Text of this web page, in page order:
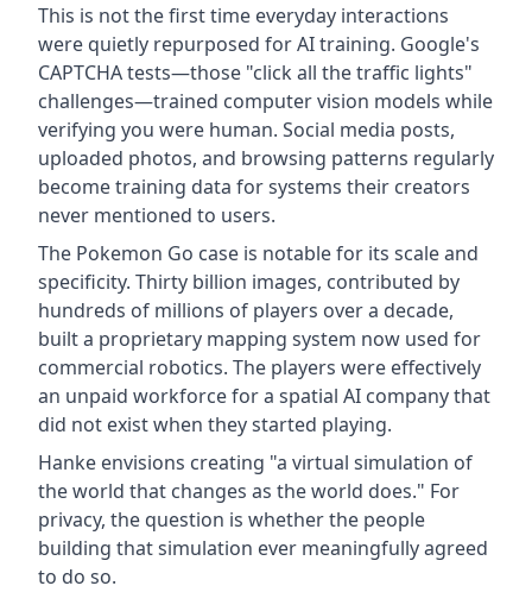
This is not the first time everyday interactions
were quietly repurposed for AI training. Google's
CAPTCHA tests—those "click all the traffic lights"
challenges—trained computer vision models while
verifying you were human. Social media posts,
uploaded photos, and browsing patterns regularly
become training data for systems their creators
never mentioned to users.
The Pokemon Go case is notable for its scale and
specificity. Thirty billion images, contributed by
hundreds of millions of players over a decade,
built a proprietary mapping system now used for
commercial robotics. The players were effectively
an unpaid workforce for a spatial AI company that
did not exist when they started playing.
Hanke envisions creating "a virtual simulation of
the world that changes as the world does." For
privacy, the question is whether the people
building that simulation ever meaningfully agreed
to do so.